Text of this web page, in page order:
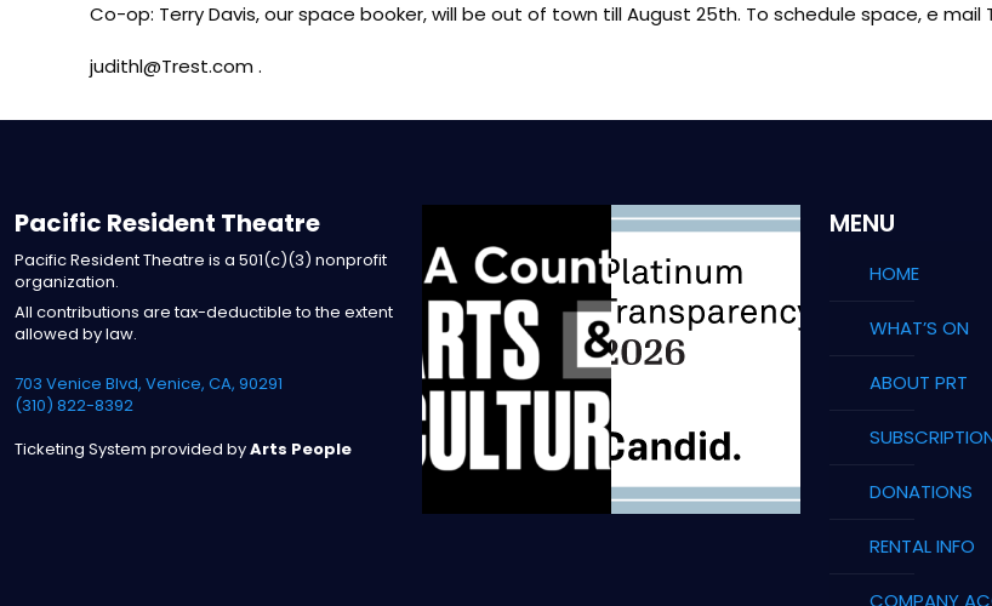
Co-op: Terry Davis, our space booker, will be out of town till August 25th. To schedule space, e
judithl@Trest.com .
Pacific Resident Theatre
Pacific Resident Theatre is a 501(c)(3) nonprofit
organization.
All contributions are tax-deductible to the extent
allowed by law.
703 Venice Blvd, Venice, CA, 90291
(310) 822-8392
Ticketing System provided byArts People
MENU
HOME
WHAT’S ON
ABOUT PRT
DONATIONS
RENTAL INFO
COMPANY